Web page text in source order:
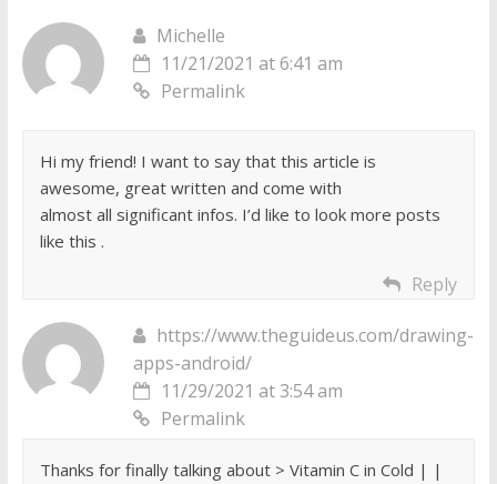
Michelle
11/21/2021 at 6:41 am
Permalink
Hi my friend! I want to say that this article is
awesome, great written and come with
almost all significant infos. I’d like to look more posts
like this .
Reply
https://www.theguideus.com/drawing-
apps-android/
11/29/2021 at 3:54 am
Permalink
Thanks for finally talking about > Vitamin C in Cold | |